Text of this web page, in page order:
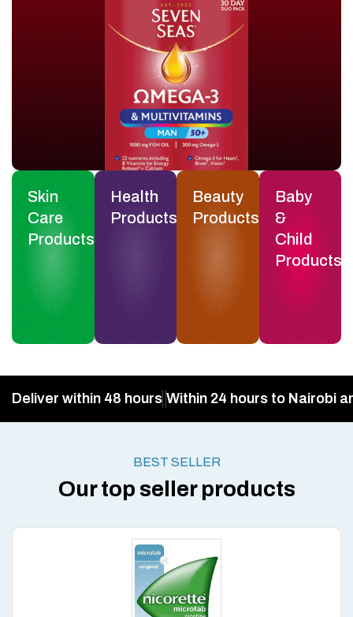
Skin
Care
Products
Health
Products
Beauty
Products
Baby
&
Child
Products
Deliver within 48 hours Within 24 hours to Nairobi
BEST SELLER
Our top seller products